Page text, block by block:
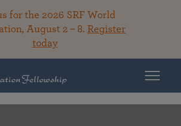
for the 2026 SRF World
August 2 – 8. Register
today